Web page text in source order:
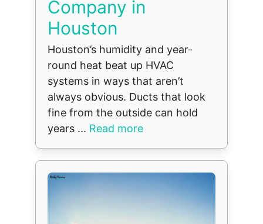
Company in
Houston
Houston’s humidity and year-
round heat beat up HVAC
systems in ways that aren’t
always obvious. Ducts that look
fine from the outside can hold
years ... Read more